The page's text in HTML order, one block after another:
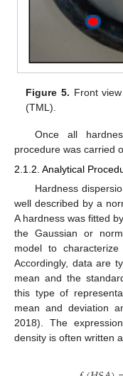
Figure 5. Front
(TML).
Once all
procedure was carried
2.1.2. Analytical
Hardness
well described by a
A hardness was fitted
the Gaussian or
model to
Accordingly, data are
mean and the
this type of
mean and deviation
2018). The
density is often written